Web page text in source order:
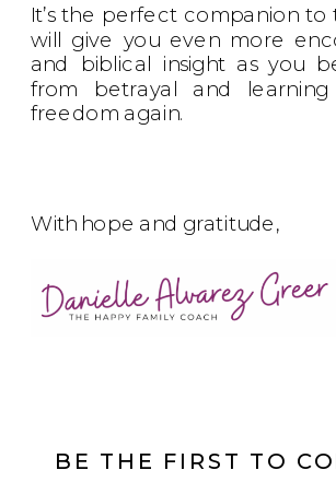
It’s the perfect companion to
will give you even more
and biblical insight as you
from betrayal and
freedom again.
With hope and gratitude,
BE THE FIRST TO